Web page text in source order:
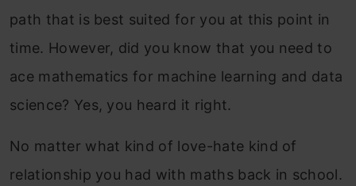
path that is best suited for you at this point in
time. However, did you know that you need to
ace mathematics for machine learning and data
science? Yes, you heard it right.
No matter what kind of love-hate kind of
relationship you had with maths back in school.